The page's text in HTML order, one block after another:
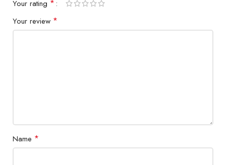
Your rating *
Your review *
Name *